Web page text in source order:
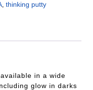
thinking putty
in a wide
glow in darks